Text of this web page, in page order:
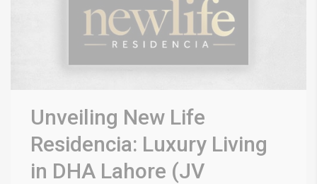
Unveiling New Life
Residencia: Luxury Living
in DHA Lahore (JV